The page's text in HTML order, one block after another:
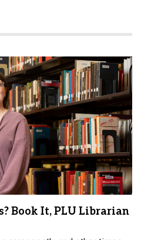
Book It, PLU Librarian